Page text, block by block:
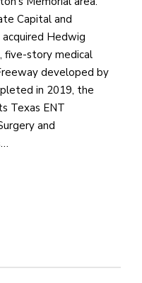
Capital and
Hedwig
five-story medical
developed by
in 2019, the
Texas ENT
and